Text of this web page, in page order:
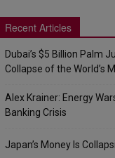
Recent Articles
Dubai’s $5 Billion Palm
Collapse of the World’s
Alex Krainer: Energy
Banking Crisis
Japan’s Money Is